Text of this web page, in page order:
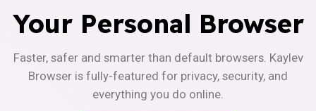
Your Personal Browser
Faster, safer and smarter than default browsers. Kaylev
Browser is fully-featured for privacy, security, and
everything you do online.